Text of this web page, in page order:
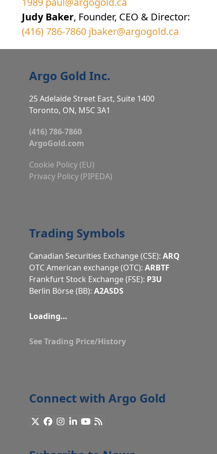
Judy Baker, Founder, CEO & Director:
(416) 786-7860 jbaker@argogold.ca
Argo Gold Inc.
25 Adelaide Street East, Suite 1400
Toronto, ON, M5C 3A1
(416) 786-7860
ArgoGold.com
Cookie Policy (EU)
Privacy Policy (PIPEDA)
Trading Symbols
Canadian Securities Exchange (CSE): ARQ
OTC American exchange (OTC): ARBTF
Frankfurt Stock Exchange (FSE): P3U
Berlin Börse (BB): A2ASDS
Loading…
See Trading Price/History
Connect with Argo Gold
X Facebook
Instagram
LinkedIn
YouTube
RSS